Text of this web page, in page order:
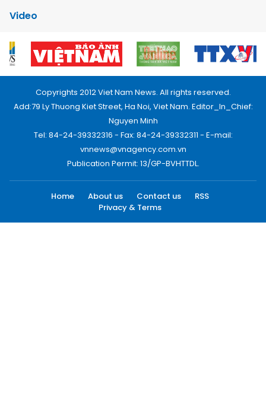
Video
Copyrights 2012 Viet Nam News. All rights reserved.
Add:79 Ly Thuong Kiet Street, Ha Noi, Viet Nam. Editor_In_Chief:
Nguyen Minh
Tel: 84-24-39332316 - Fax: 84-24-39332311 - E-mail:
vnnews@vnagency.com.vn
Publication Permit: 13/GP-BVHTTDL.
Home About us Contact us
RSS
Privacy & Terms